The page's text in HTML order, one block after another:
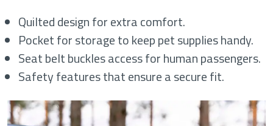
Quilted design for extra comfort.
Pocket for storage to keep pet supplies handy.
Seat belt buckles access for human passengers.
Safety features that ensure a secure fit.